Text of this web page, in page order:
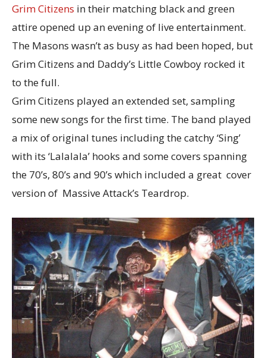
Grim Citizens in their matching black and green
attire opened up an evening of live entertainment.
The Masons wasn’t as busy as had been hoped, but
Grim Citizens and Daddy’s Little Cowboy rocked it
to the full.
Grim Citizens played an extended set, sampling
some new songs for the first time. The band played
a mix of original tunes including the catchy ‘Sing’
with its ‘Lalalala’ hooks and some covers spanning
the 70’s, 80’s and 90’s which included a great cover
version of Massive Attack’s Teardrop.